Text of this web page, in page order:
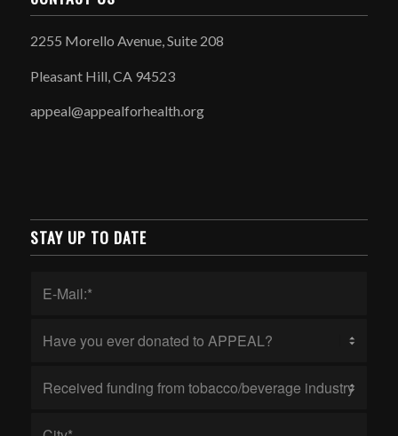
2255 Morello Avenue, Suite 208
Pleasant Hill, CA 94523
appeal@appealforhealth.org
STAY UP TO DATE